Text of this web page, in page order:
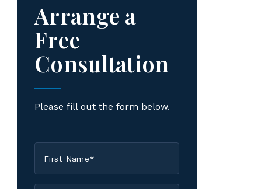
Arrange a
Free
Consultation
Please fill out the form below.
Name
*